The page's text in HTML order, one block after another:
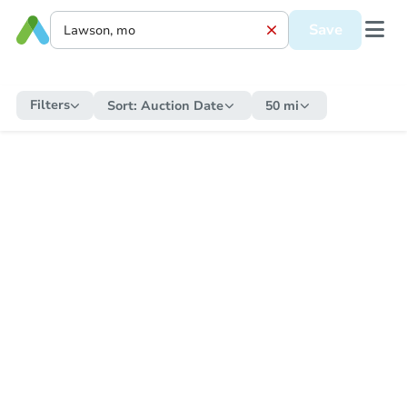
Save
Filters Sort: Auction Date 50 mi